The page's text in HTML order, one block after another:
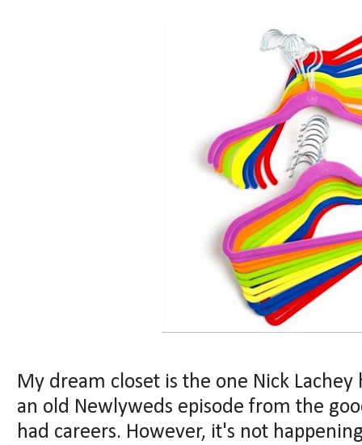
My dream closet is the one Nick
an old Newlyweds episode from the
had careers. However, it's not